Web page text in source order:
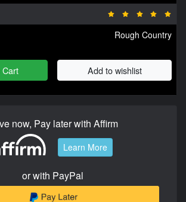
Rough Country
Add to wishlist
now, Pay later with Affirm
Learn More
or with PayPal